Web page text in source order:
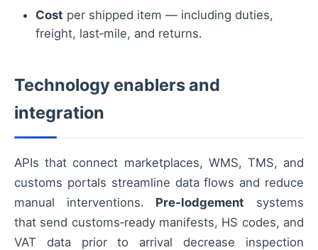
Cost per shipped item — including duties,
freight, last‑mile, and returns.
Technology enablers and
integration
APIs that connect marketplaces, WMS, TMS, and
customs portals streamline data flows and reduce
manual interventions. Pre‑lodgement systems
that send customs‑ready manifests, HS codes, and
VAT data prior to arrival decrease inspection